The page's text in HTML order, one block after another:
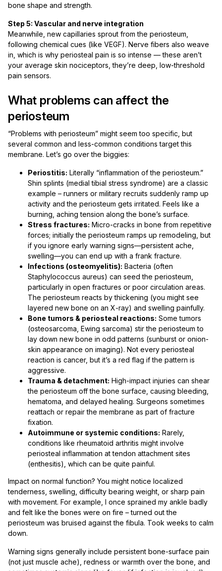
bone shape and strength.
Step 5: Vascular and nerve integration
Meanwhile, new capillaries sprout from the periosteum,
following chemical cues (like VEGF). Nerve fibers also weave
in, which is why periosteal pain is so intense — these aren’t
your average skin nociceptors, they’re deep, low-threshold
pain sensors.
What problems can affect the
periosteum
“Problems with periosteum” might seem too specific, but
several common and less-common conditions target this
membrane. Let’s go over the biggies:
Periostitis: Literally “inflammation of the periosteum.”
Shin splints (medial tibial stress syndrome) are a classic
example – runners or military recruits suddenly ramp up
activity and the periosteum gets irritated. Feels like a
burning, aching tension along the bone’s surface.
Stress fractures: Micro-cracks in bone from repetitive
forces; initially the periosteum ramps up remodeling, but
if you ignore early warning signs—persistent ache,
swelling—you can end up with a frank fracture.
Infections (osteomyelitis): Bacteria (often
Staphylococcus aureus) can seed the periosteum,
particularly in open fractures or poor circulation areas.
The periosteum reacts by thickening (you might see
layered new bone on an X-ray) and swelling painfully.
Bone tumors & periosteal reactions: Some tumors
(osteosarcoma, Ewing sarcoma) stir the periosteum to
lay down new bone in odd patterns (sunburst or onion-
skin appearance on imaging). Not every periosteal
reaction is cancer, but it’s a red flag if the pattern is
aggressive.
Trauma & detachment: High-impact injuries can shear
the periosteum off the bone surface, causing bleeding,
hematoma, and delayed healing. Surgeons sometimes
reattach or repair the membrane as part of fracture
fixation.
Autoimmune or systemic conditions: Rarely,
conditions like rheumatoid arthritis might involve
periosteal inflammation at tendon attachment sites
(enthesitis), which can be quite painful.
Impact on normal function? You might notice localized
tenderness, swelling, difficulty bearing weight, or sharp pain
with movement. For example, I once sprained my ankle badly
and felt like the bones were on fire – turned out the
periosteum was bruised against the fibula. Took weeks to calm
down.
Warning signs generally include persistent bone-surface pain
(not just muscle ache), redness or warmth over the bone, and